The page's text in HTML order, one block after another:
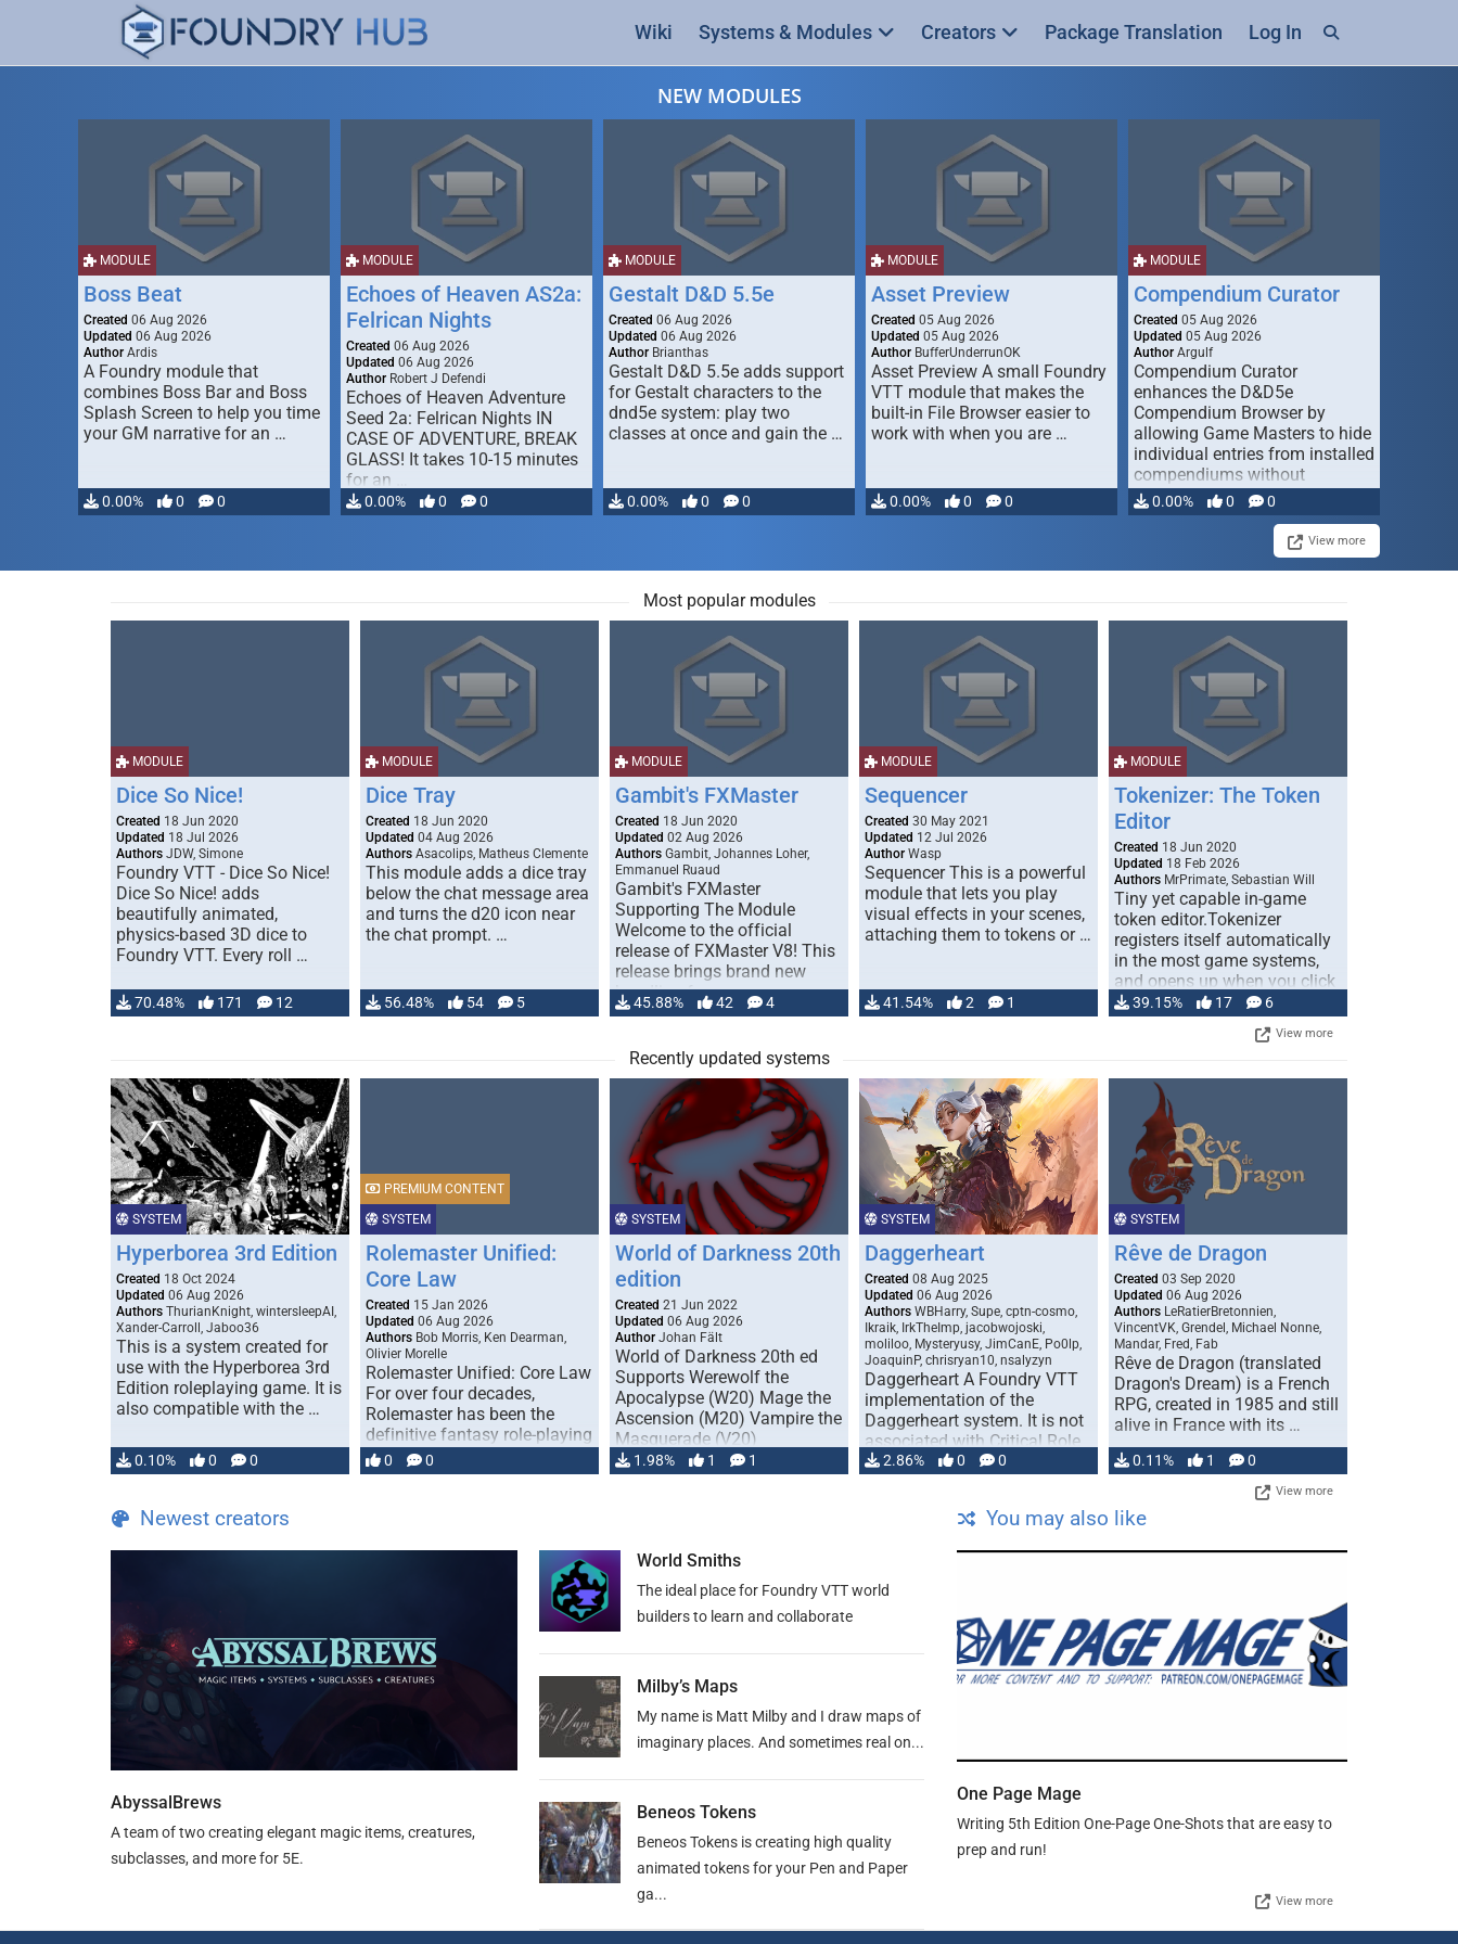
Wiki Systems & Modules Creators Package Translation Log In
NEW MODULES
MODULE
Boss Beat
Created 06 Aug 2026
Updated 06 Aug 2026
Author Ardis
A Foundry module that
combines Boss Bar and Boss
Splash Screen to help you time
your GM narrative for an …
0.00% 0 0
MODULE
Echoes of Heaven AS2a:
Felrican Nights
Created 06 Aug 2026
Updated 06 Aug 2026
Author Robert J Defendi
Echoes of Heaven Adventure
Seed 2a: Felrican Nights IN
CASE OF ADVENTURE, BREAK
GLASS! It takes 10-15 minutes
for an …
0.00% 0 0
MODULE
Gestalt D&D 5.5e
Created 06 Aug 2026
Updated 06 Aug 2026
Author Brianthas
Gestalt D&D 5.5e adds support
for Gestalt characters to the
dnd5e system: play two
classes at once and gain the …
0.00% 0 0
MODULE
Asset Preview
Created 05 Aug 2026
Updated 05 Aug 2026
Author BufferUnderrunOK
Asset Preview A small Foundry
VTT module that makes the
built-in File Browser easier to
work with when you are …
0.00% 0 0
MODULE
Compendium Curator
Created 05 Aug 2026
Updated 05 Aug 2026
Author Argulf
Compendium Curator
enhances the D&D5e
Compendium Browser by
allowing Game Masters to hide
individual entries from installed
compendiums without
modifying, …
0.00% 0 0
View more
Most popular modules
MODULE
Dice So Nice!
Created 18 Jun 2020
Updated 18 Jul 2026
Authors JDW, Simone
Foundry VTT - Dice So Nice!
Dice So Nice! adds
beautifully animated,
physics-based 3D dice to
Foundry VTT. Every roll …
70.48% 171 12
MODULE
Dice Tray
Created 18 Jun 2020
Updated 04 Aug 2026
Authors Asacolips, Matheus Clemente
This module adds a dice tray
below the chat message area
and turns the d20 icon near
the chat prompt. …
56.48% 54 5
MODULE
Gambit's FXMaster
Created 18 Jun 2020
Updated 02 Aug 2026
Authors Gambit, Johannes Loher,
Emmanuel Ruaud
Gambit's FXMaster
Supporting The Module
Welcome to the official
release of FXMaster V8! This
release brings brand new
handling for …
45.88% 42 4
MODULE
Sequencer
Created 30 May 2021
Updated 12 Jul 2026
Author Wasp
Sequencer This is a powerful
module that lets you play
visual effects in your scenes,
attaching them to tokens or …
41.54% 2 1
MODULE
Tokenizer: The Token
Editor
Created 18 Jun 2020
Updated 18 Feb 2026
Authors MrPrimate, Sebastian Will
Tiny yet capable in-game
token editor.Tokenizer
registers itself automatically
in the most game systems,
and opens up when you click
… 39.15% 17 6
View more
Recently updated systems
SYSTEM
Hyperborea 3rd Edition
Created 18 Oct 2024
Updated 06 Aug 2026
Authors ThurianKnight, wintersleepAI,
Xander-Carroll, Jaboo36
This is a system created for
use with the Hyperborea 3rd
Edition roleplaying game. It is
also compatible with the …
0.10% 0 0
SYSTEM
PREMIUM CONTENT
Rolemaster Unified:
Core Law
Created 15 Jan 2026
Updated 06 Aug 2026
Authors Bob Morris, Ken Dearman,
Olivier Morelle
Rolemaster Unified: Core Law
For over four decades,
Rolemaster has been the
definitive fantasy role-playing
game that combines realism
and …
0 0
SYSTEM
World of Darkness 20th
edition
Created 21 Jun 2022
Updated 06 Aug 2026
Author Johan Fält
World of Darkness 20th ed
Supports Werewolf the
Apocalypse (W20) Mage the
Ascension (M20) Vampire the
Masquerade (V20)
Changeling the …
1.98% 1 1
SYSTEM
Daggerheart
Created 08 Aug 2025
Updated 06 Aug 2026
Authors WBHarry, Supe, cptn-cosmo,
Ikraik, IrkTheImp, jacobwojoski,
moliloo, Mysteryusy, JimCanE, Po0lp,
JoaquinP, chrisryan10, nsalyzyn
Daggerheart A Foundry VTT
implementation of the
Daggerheart system. It is not
associated with Critical Role
or Darrington Press, but …
2.86% 0 0
SYSTEM
Rêve de Dragon
Created 03 Sep 2020
Updated 06 Aug 2026
Authors LeRatierBretonnien,
VincentVK, Grendel, Michael Nonne,
Mandar, Fred, Fab
Rêve de Dragon (translated
Dragon's Dream) is a French
RPG, created in 1985 and still
alive in France with its …
0.11% 1 0
View more
Newest creators
AbyssalBrews
A team of two creating elegant magic items, creatures,
subclasses, and more for 5E.
World Smiths
The ideal place for Foundry VTT world
builders to learn and collaborate
Milby’s Maps
My name is Matt Milby and I draw maps of
imaginary places. And sometimes real on...
Beneos Tokens
Beneos Tokens is creating high quality
animated tokens for your Pen and Paper
ga...
You may also like
One Page Mage
Writing 5th Edition One-Page One-Shots that are easy to
prep and run!
View more